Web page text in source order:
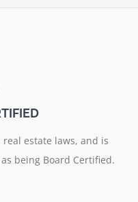
estate laws, and is
being Board Certified.